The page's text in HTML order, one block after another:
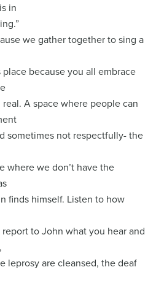
in
we gather together to sing a
place because you all embrace
A space where people can
sometimes not respectfully- the
where we don’t have the
finds himself. Listen to how
to John what you hear and
leprosy are cleansed, the deaf